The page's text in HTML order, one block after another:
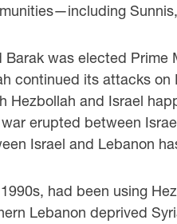
Barak was elected
continued its attacks
Hezbollah and Israel
erupted between
Israel and Lebanon
had been using
Lebanon deprived